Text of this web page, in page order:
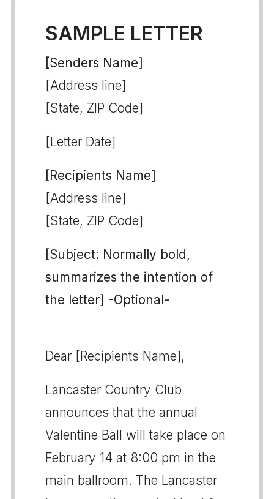
SAMPLE LETTER
[Senders Name]
[Address line]
[State, ZIP Code]
[Letter Date]
[Recipients Name]
[Address line]
[State, ZIP Code]
[Subject: Normally bold,
summarizes the intention of
the letter] -Optional-
Dear [Recipients Name],
Lancaster Country Club
announces that the annual
Valentine Ball will take place on
February 14 at 8:00 pm in the
main ballroom. The Lancaster